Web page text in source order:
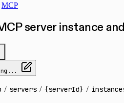
MCP
server instance
/ servers / {serverId} /